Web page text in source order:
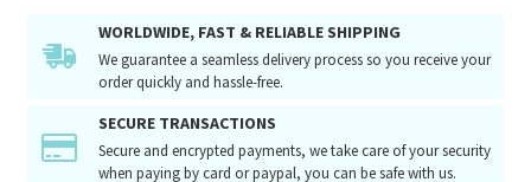
WORLDWIDE, FAST & RELIABLE SHIPPING
We guarantee a seamless delivery process so you receive your
order quickly and hassle-free.
SECURE TRANSACTIONS
Secure and encrypted payments, we take care of your security
when paying by card or paypal, you can be safe with us.